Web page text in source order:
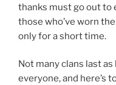
thanks must go out to
those who’ve worn
only for a short time.
Not many clans last
everyone, and here’s